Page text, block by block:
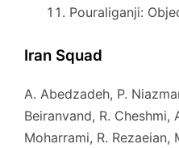
Pouraliganji:
Iran Squad
A. Abedzadeh, P.
Beiranvand, R. Cheshmi,
Moharrami, R. Rezaeian,